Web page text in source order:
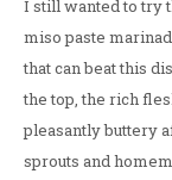
I still wanted to try
miso paste
that can beat this
the top, the rich
pleasantly buttery
sprouts and